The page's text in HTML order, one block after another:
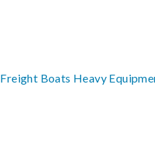
Freight Boats Heavy